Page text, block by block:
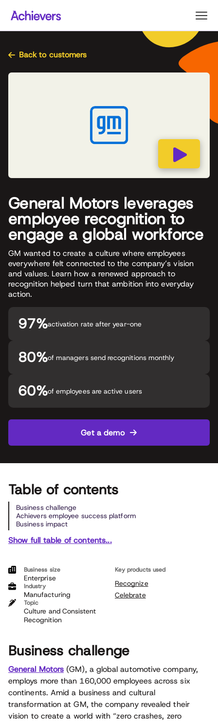
content
Back to customers
General Motors leverages
employee recognition to
engage a global workforce
GM wanted to create a culture where employees
everywhere felt connected to the company’s vision
and values. Learn how a renewed approach to
recognition helped turn that ambition into everyday
action.
97%activation rate after year-one
80%of managers send recognitions monthly
60%of employees are active users
Get a demo
Table of contents
Business challenge
Achievers employee success platform
Business impact
Show full table of contents...
Business challenge
General Motors (GM), a global automotive company,
employs more than 160,000 employees across six
continents. Amid a business and cultural
transformation at GM, the company revealed their
vision to create a world with “zero crashes, zero
Business size
Enterprise
Industry
Manufacturing
Topic
Culture and Consistent
Recognition
Key products used
Recognize
Celebrate